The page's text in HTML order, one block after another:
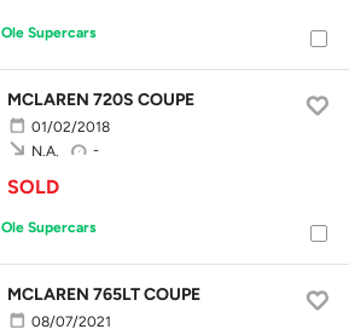
Ole Supercars
MCLAREN 720S COUPE
01/02/2018
-
N.A.
SOLD
Ole Supercars
MCLAREN 765LT COUPE
08/07/2021